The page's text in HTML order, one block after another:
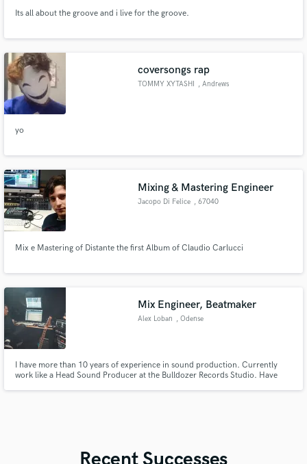
Its all about the groove and i live for the groove.
coversongs rap
TOMMY XYTASHI , Andrews
yo
Mixing & Mastering Engineer
Jacopo Di Felice , 67040
Mix e Mastering of Distante the first Album of Claudio Carlucci
Mix Engineer, Beatmaker
Alex Loban , Odense
I have more than 10 years of experience in sound production. Currently
work like a Head Sound Producer at the Bulldozer Records Studio. Have